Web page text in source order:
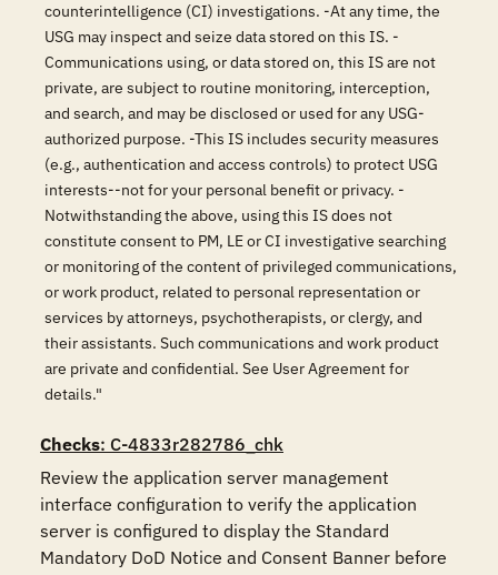
counterintelligence (CI) investigations. -At any time, the
USG may inspect and seize data stored on this IS. -
Communications using, or data stored on, this IS are not
private, are subject to routine monitoring, interception,
and search, and may be disclosed or used for any USG-
authorized purpose. -This IS includes security measures
(e.g., authentication and access controls) to protect USG
interests--not for your personal benefit or privacy. -
Notwithstanding the above, using this IS does not
constitute consent to PM, LE or CI investigative searching
or monitoring of the content of privileged communications,
or work product, related to personal representation or
services by attorneys, psychotherapists, or clergy, and
their assistants. Such communications and work product
are private and confidential. See User Agreement for
details."
Checks: C-4833r282786_chk
Review the application server management
interface configuration to verify the application
server is configured to display the Standard
Mandatory DoD Notice and Consent Banner before